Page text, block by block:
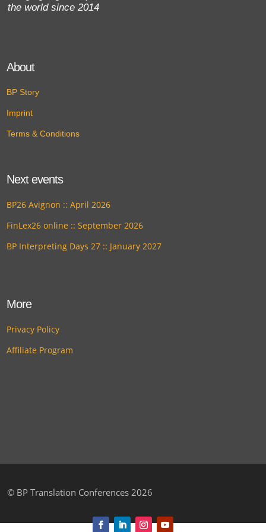
the world since 2014
About
BP Story
Imprint
Terms & Conditions
Next events
BP26 Avignon :: April 2026
FinLex26 online :: September 2026
BP Interpreting Days 27 :: January 2027
More
Privacy Policy
Affiliate Program
© BP Translation Conferences 2026